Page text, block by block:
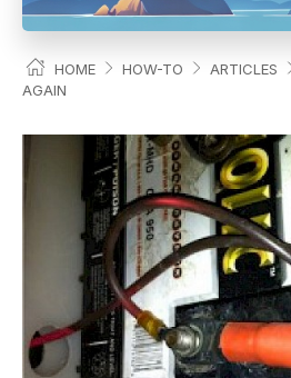
HOME HOW-TO ARTICLES
AGAIN